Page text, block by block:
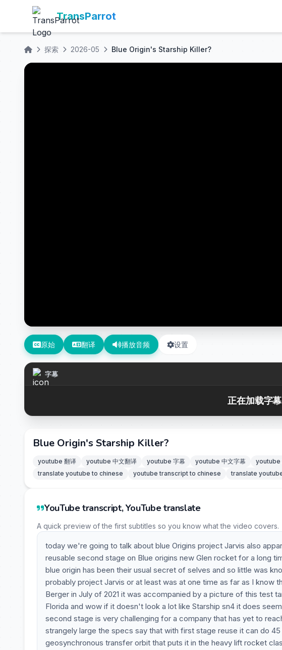
TransParrot
探索 2026-05 Blue Origin's Starship Killer?
原始 翻译 播放音频 设置
字幕
正在加载字
Blue Origin's Starship Killer?
youtube 翻译 youtube 中文翻译 youtube 字幕 youtube 中文字幕 youtube
translate youtube to chinese
youtube transcript to chinese translate
YouTube transcript, YouTube translate
A quick preview of the first subtitles so you know what the video covers.
today we're going to talk about blue Origins project Jarvis also
reusable second stage on Blue origins new Glen rocket for a long
blue origin has been their usual secret of selves and so little was
probably project Jarvis or at least was at one time as far as I know
Berger in July of 2021 it was accompanied by a picture of this test
Florida and wow if it doesn't look a lot like Starship sn4 it does
second stage is very challenging for a company that has yet to
strangely large the specs say that with first stage reuse it can do
geosynchronous transfer orbit that puts it in the heavy lift rocket